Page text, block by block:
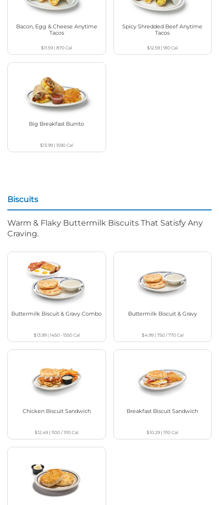
Bacon, Egg & Cheese Anytime
Tacos
$11.59 |870Cal
Spicy Shredded Beef Anytime
Tacos
$12.59 |910Cal
Big Breakfast Burrito
$13.99 |1590Cal
Biscuits
Warm & Flaky Buttermilk Biscuits That Satisfy Any
Craving.
Buttermilk Biscuit & Gravy Combo
$13.99| 1450 - 1550Cal
Buttermilk Biscuit & Gravy
$4.99| 750 / 770Cal
Chicken Biscuit Sandwich
$12.49 |1100 / 1110Cal
Breakfast Biscuit Sandwich
$10.29 |1110Cal